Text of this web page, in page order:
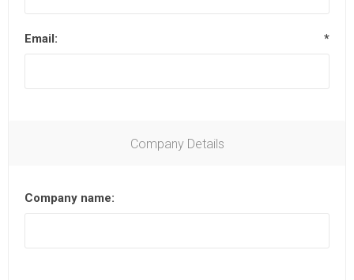
Email: *
Company Details
Company name: